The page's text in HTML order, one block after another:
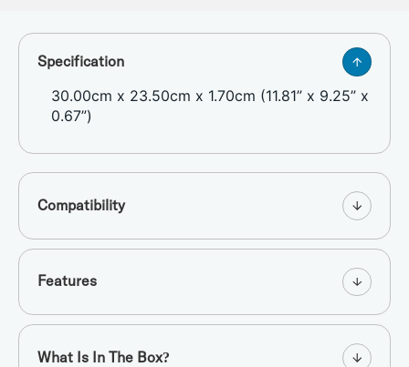
Specification
30.00cm x 23.50cm x 1.70cm (11.81” x 9.25” x
0.67”)
Compatibility
Features
What Is In The Box?